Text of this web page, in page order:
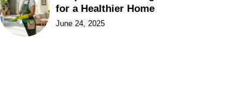
for a Healthier Home
June 24, 2025